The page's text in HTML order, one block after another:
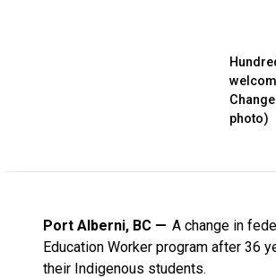
photo)
Port Alberni, BC
A change in
Education Worker program after 36
their Indigenous students.